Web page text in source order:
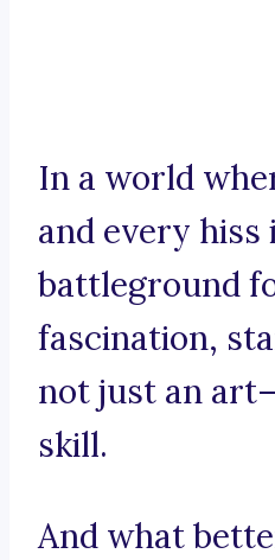
In a world
and every hiss
battleground
fascination,
not just an
skill.
And what